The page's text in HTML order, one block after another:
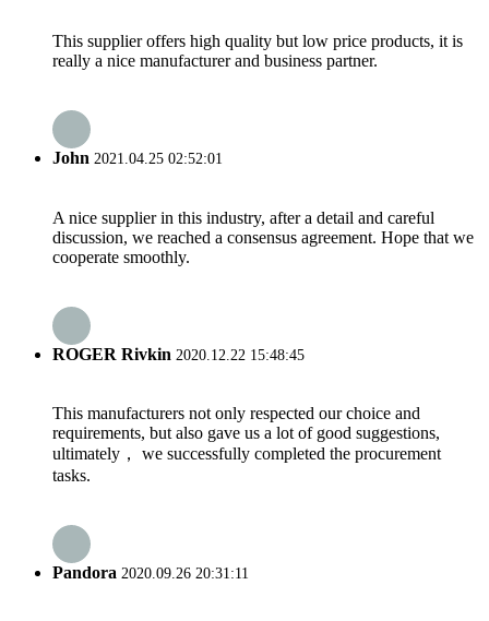
This supplier offers high quality but low price products, it is
really a nice manufacturer and business partner.
John 2021.04.25 02:52:01
A nice supplier in this industry, after a detail and careful
discussion, we reached a consensus agreement. Hope that we
cooperate smoothly.
ROGER Rivkin 2020.12.22 15:48:45
This manufacturers not only respected our choice and
requirements, but also gave us a lot of good suggestions,
ultimately， we successfully completed the procurement
tasks.
Pandora 2020.09.26 20:31:11